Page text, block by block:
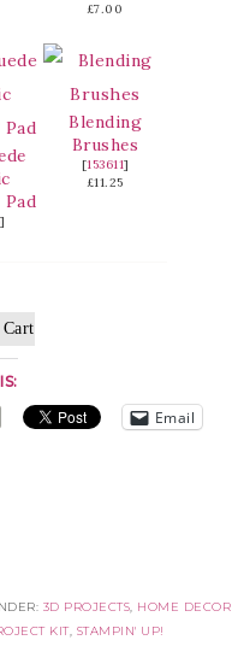
£7.00
]
Blending
Brushes
[153611]
£11.25
Email
3D PROJECTS, HOME DECOR
KIT, STAMPIN' UP!